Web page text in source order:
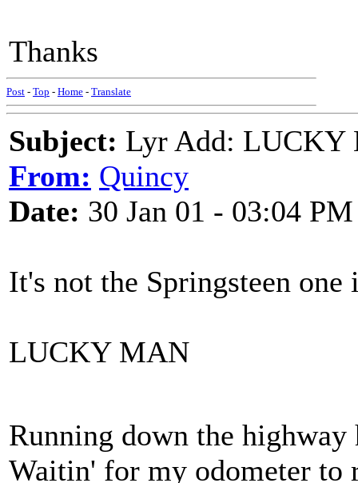
Thanks
Post - Top - Home - Translate
Subject: Lyr Add: LUCKY
From: Quincy
Date: 30 Jan 01 - 03:04 PM
It's not the Springsteen one
LUCKY MAN
Running down the highway
Waitin' for my odometer to